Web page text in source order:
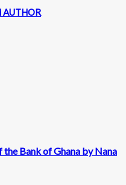
AUTHOR
Bank of Ghana by Nana